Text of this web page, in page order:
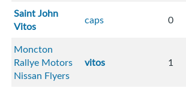
Saint John
Vitos
caps 0
Moncton
Rallye Motors
Nissan Flyers
vitos 1